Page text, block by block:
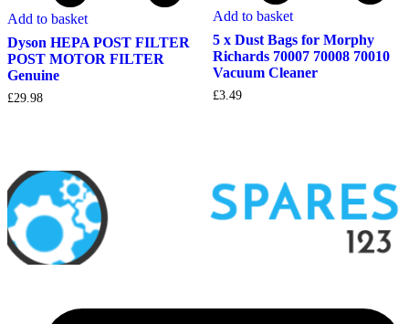
Add to basket
Dyson HEPA POST FILTER
POST MOTOR FILTER
Genuine
£29.98
Add to basket
5 x Dust Bags for Morphy
Richards 70007 70008 70010
Vacuum Cleaner
£3.49